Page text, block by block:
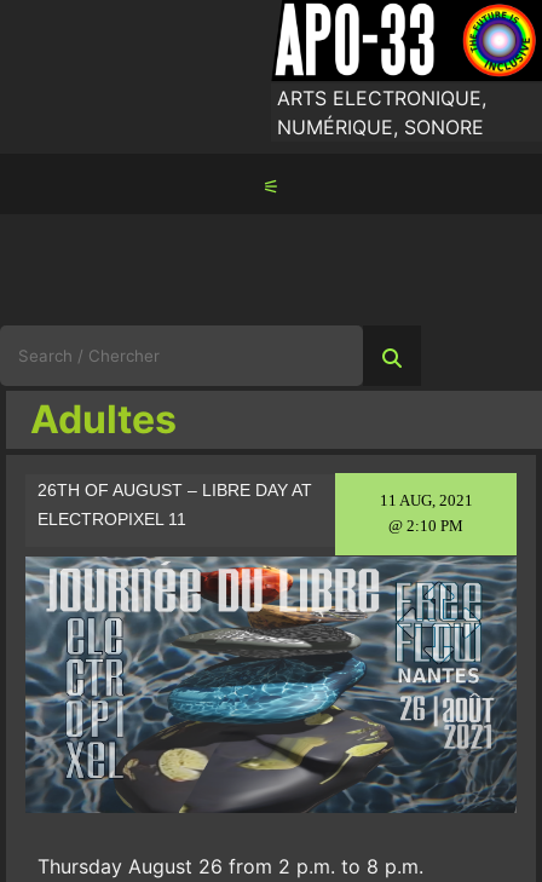
ARTS ELECTRONIQUE,
NUMÉRIQUE, SONORE
⚟
for:
Adultes
11 AUG, 2021
@ 2:10 PM
26TH OF AUGUST – LIBRE DAY AT
ELECTROPIXEL 11
Thursday August 26 from 2 p.m. to 8 p.m.